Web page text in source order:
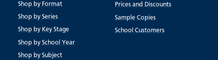
Shop by Format
Shop by Series
Shop by Key Stage
Shop by School Year
Shop by Subject
Prices and Discounts
Sample Copies
School Customers